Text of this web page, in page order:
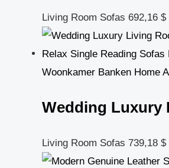
Living Room Sofas 692,16 $
Wedding Luxury
Living Room Sofas 739,18 $